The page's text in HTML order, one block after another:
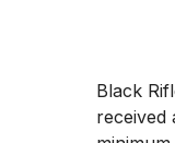
Black
received